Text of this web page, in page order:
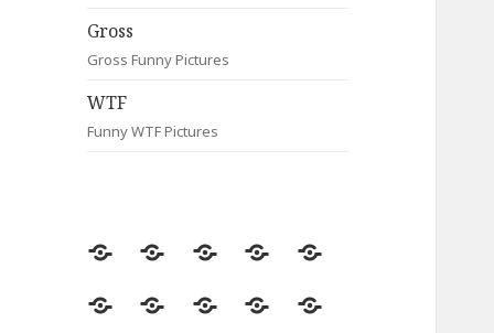
Gross
Gross Funny Pictures
WTF
Funny WTF Pictures
Random
Most
Fail Contact
Signs
Most
CleverAnimalsCelebrityMotivationals